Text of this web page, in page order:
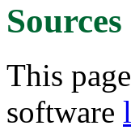
Sources
This
software